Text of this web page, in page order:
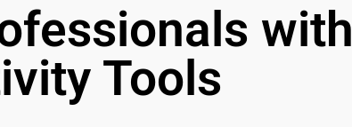
with
Tools